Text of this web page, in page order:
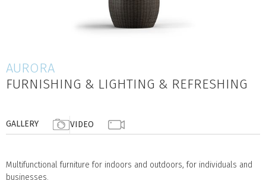
AURORA
FURNISHING & LIGHTING & REFRESHING
GALLERY VIDEO
Multifunctional furniture for indoors and outdoors, for individuals and
businesses.